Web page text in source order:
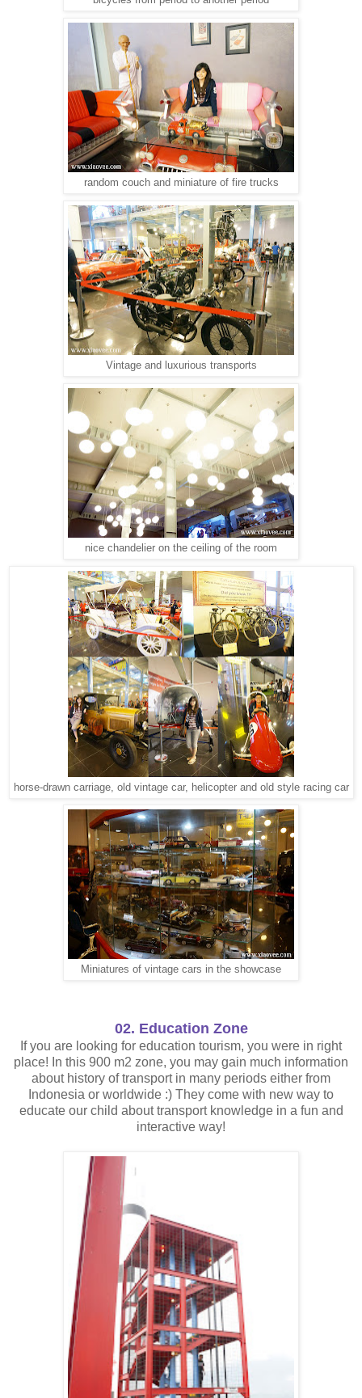
random couch and miniature of fire trucks
Vintage and luxurious transports
nice chandelier on the ceiling of the room
horse-drawn carriage, old vintage car, helicopter and old style racing car
Miniatures of vintage cars in the showcase
02. Education Zone
If you are looking for education tourism, you were in right
place! In this 900 m2 zone, you may gain much information
about history of transport in many periods either from
Indonesia or worldwide :) They come with new way to
educate our child about transport knowledge in a fun and
interactive way!